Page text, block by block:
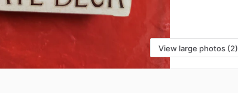
View large photos (2)